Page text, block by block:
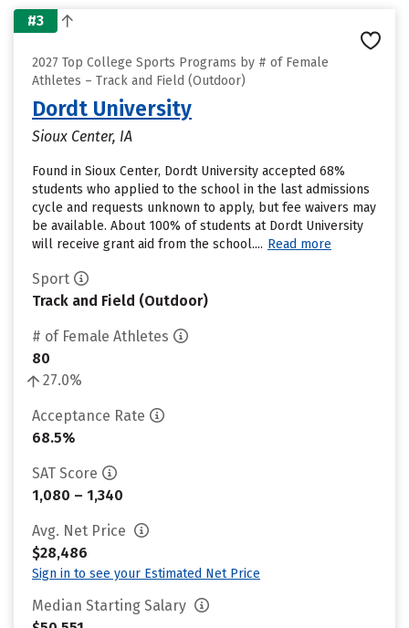
#3
2027 Top College Sports Programs by # of Female
Athletes – Track and Field (Outdoor)
Dordt University
Sioux Center, IA
Found in Sioux Center, Dordt University accepted 68%
students who applied to the school in the last admissions
cycle and requests unknown to apply, but fee waivers may
be available. About 100% of students at Dordt University
will receive grant aid from the school.... Read more
Sport
Track and Field (Outdoor)
# of Female Athletes
80
27.0%
Acceptance Rate
68.5%
SAT Score
1,080 – 1,340
Avg. Net Price
$28,486
Sign in to see your Estimated Net Price
Median Starting Salary